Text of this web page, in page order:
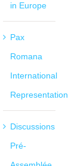
in Europe
Pax
Romana
International
Representation
Discussions
Pré-